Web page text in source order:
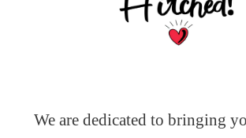
We are dedicated to bringing